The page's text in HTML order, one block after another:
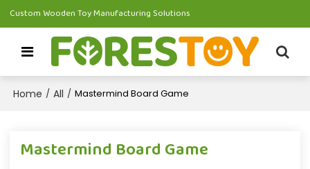
Custom Wooden Toy Manufacturing Solutions
Home / All / Mastermind Board Game
Mastermind Board Game